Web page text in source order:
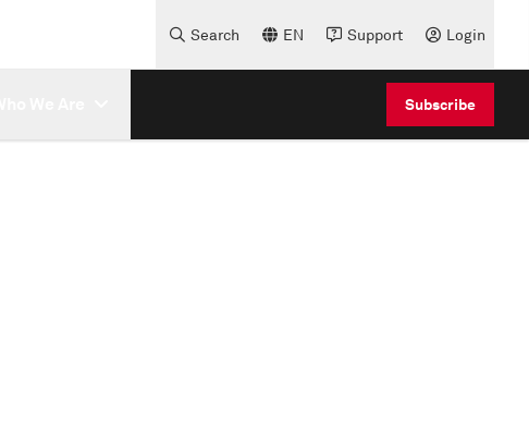
Search EN Support Login
Subscribe